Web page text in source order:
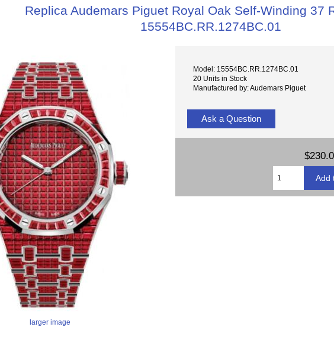
Replica Audemars Piguet Royal Oak Self-Winding 37
15554BC.RR.1274BC.01
larger image
Model: 15554BC.RR.1274BC.01
20 Units in Stock
Manufactured by: Audemars Piguet
Ask a Question